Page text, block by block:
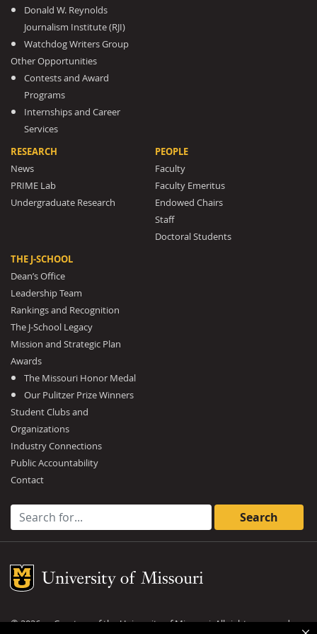
Donald W. Reynolds
Journalism Institute (RJI)
Watchdog Writers Group
Other Opportunities
Contests and Award
Programs
Internships and Career
Services
RESEARCH
News
PRIME Lab
Undergraduate Research
PEOPLE
Faculty
Faculty Emeritus
Endowed Chairs
Staff
Doctoral Students
THE J-SCHOOL
Dean’s Office
Leadership Team
Rankings and Recognition
The J-School Legacy
Mission and Strategic Plan
Awards
The Missouri Honor Medal
Our Pulitzer Prize Winners
Student Clubs and
Organizations
Industry Connections
Public Accountability
Contact
Search for:
Mizzou Logo
©2026— Curators of theUniversity of Missouri. All rights reserved.